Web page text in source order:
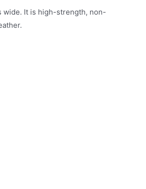
wide. It is high-strength, non-